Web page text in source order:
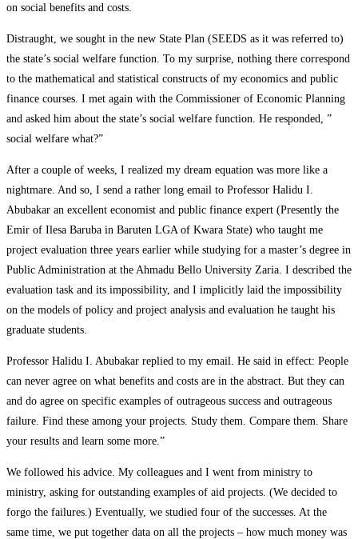
on social benefits and costs.
Distraught, we sought in the new State Plan (SEEDS as it was referred to)
the state’s social welfare function. To my surprise, nothing there correspond
to the mathematical and statistical constructs of my economics and public
finance courses. I met again with the Commissioner of Economic Planning
and asked him about the state’s social welfare function. He responded, ”
social welfare what?”
After a couple of weeks, I realized my dream equation was more like a
nightmare. And so, I send a rather long email to Professor Halidu I.
Abubakar an excellent economist and public finance expert (Presently the
Emir of Ilesa Baruba in Baruten LGA of Kwara State) who taught me
project evaluation three years earlier while studying for a master’s degree in
Public Administration at the Ahmadu Bello University Zaria. I described the
evaluation task and its impossibility, and I implicitly laid the impossibility
on the models of policy and project analysis and evaluation he taught his
graduate students.
Professor Halidu I. Abubakar replied to my email. He said in effect: People
can never agree on what benefits and costs are in the abstract. But they can
and do agree on specific examples of outrageous success and outrageous
failure. Find these among your projects. Study them. Compare them. Share
your results and learn some more.”
We followed his advice. My colleagues and I went from ministry to
ministry, asking for outstanding examples of aid projects. (We decided to
forgo the failures.) Eventually, we studied four of the successes. At the
same time, we put together data on all the projects – how much money was